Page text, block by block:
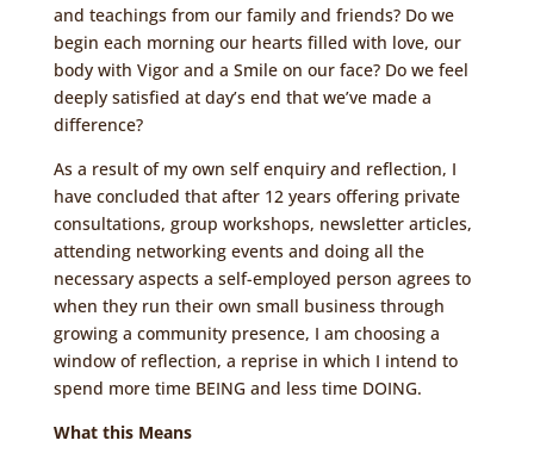
and teachings from our family and friends? Do we
begin each morning our hearts filled with love, our
body with Vigor and a Smile on our face? Do we feel
deeply satisfied at day’s end that we’ve made a
difference?
As a result of my own self enquiry and reflection, I
have concluded that after 12 years offering private
consultations, group workshops, newsletter articles,
attending networking events and doing all the
necessary aspects a self-employed person agrees to
when they run their own small business through
growing a community presence, I am choosing a
window of reflection, a reprise in which I intend to
spend more time BEING and less time DOING.
What this Means